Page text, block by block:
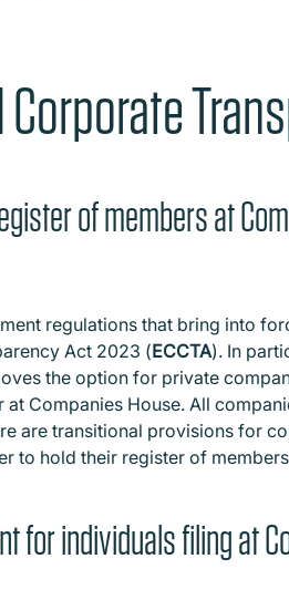
of members at
regulations that bring into
Act 2023 (ECCTA). In
the option for private
Companies House. All
are transitional provisions for
to hold their register of
for individuals filing at